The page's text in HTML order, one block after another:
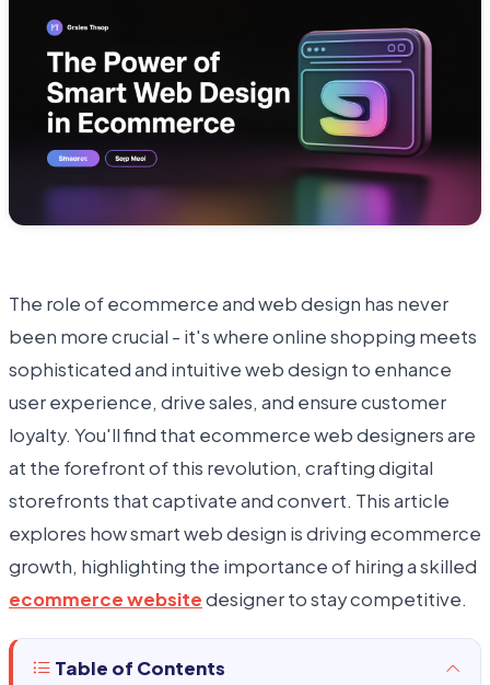
The role of ecommerce and web design has never
been more crucial - it's where online shopping meets
sophisticated and intuitive web design to enhance
user experience, drive sales, and ensure customer
loyalty. You'll find that ecommerce web designers are
at the forefront of this revolution, crafting digital
storefronts that captivate and convert. This article
explores how smart web design is driving ecommerce
growth, highlighting the importance of hiring a skilled
ecommerce websitedesigner to stay competitive.
Table of Contents